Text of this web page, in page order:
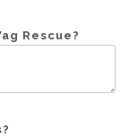
Rescue?